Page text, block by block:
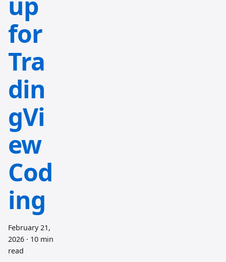
for
Tra
din
gVi
ew
Cod
ing
February 21,
2026 · 10 min
read